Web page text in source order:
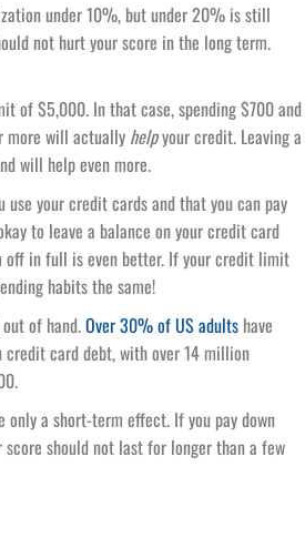
under 10%, but under 20% is still
not hurt your score in the long term.
of $5,000. In that case, spending $700 and
more will actually helpyour credit. Leaving a
will help even more.
your credit cards and that you can pay
to leave a balance on your credit card
off in full is even better. If your credit limit
habits the same!
of hand.Over 30% of US adults have
card debt, with over 14 million
only a short-term effect. If you pay down
should not last for longer than a few